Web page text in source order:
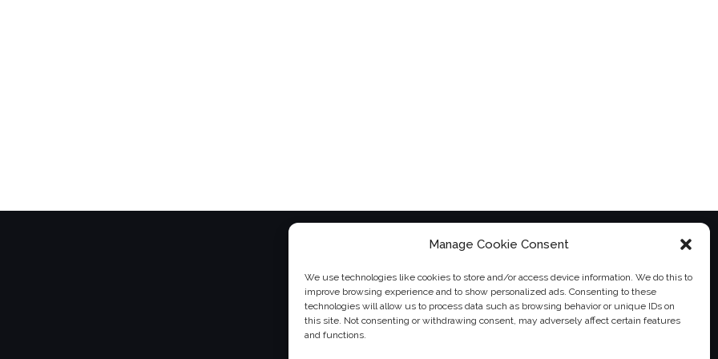
Manage Cookie Consent
We use technologies like cookies to store and/or access device information. We do this to
improve browsing experience and to show personalized ads. Consenting to these
technologies will allow us to process data such as browsing behavior or unique IDs on
this site. Not consenting or withdrawing consent, may adversely affect certain features
and functions.